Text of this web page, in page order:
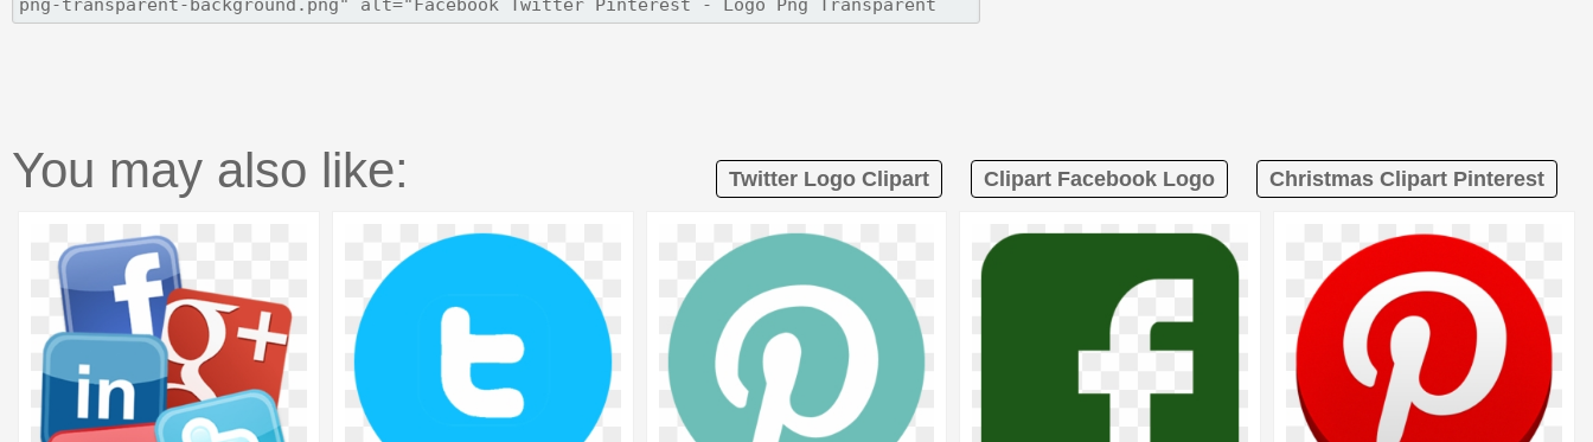
You may also like: Twitter Logo Clipart Clipart Facebook Logo Christmas Clipart Pinterest